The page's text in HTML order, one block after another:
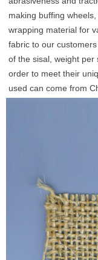
making buffing
wrapping material for
fabric to our
of the sisal, weight per
order to meet their
used can come from